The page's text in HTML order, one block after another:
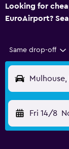
Looking for
EuroAirport?
Same drop-off
Fri 14/8